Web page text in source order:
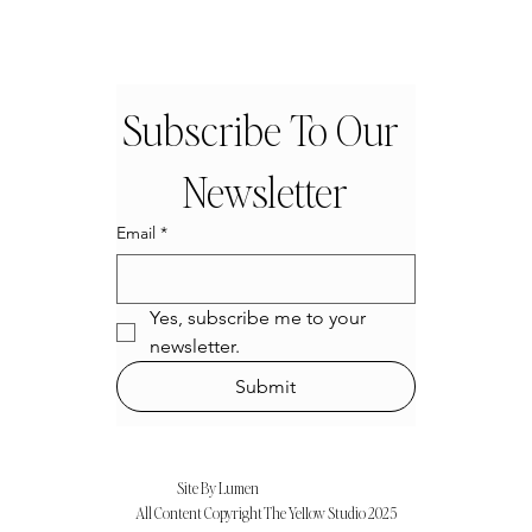
Subscribe To Our
Newsletter
Email *
Yes, subscribe me to your
newsletter.
Submit
Site By Lumen
All Content Copyright The Ye11ow Studio 2025